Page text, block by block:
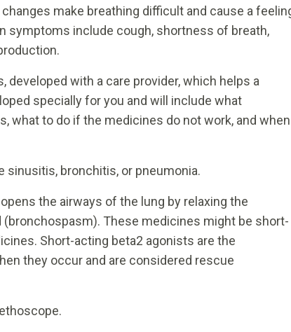
make breathing difficult and cause a
symptoms include cough, shortness of breath,
with a care provider, which helps a
specially for you and will include what
what to do if the medicines do not work, and when
bronchitis, or pneumonia.
the airways of the lung by relaxing the
These medicines might be short-
Short-acting beta2 agonists are the
they occur and are considered rescue